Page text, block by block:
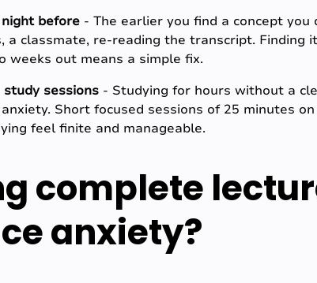
before - The earlier you find a concept
a classmate, re-reading the transcript. Finding
weeks out means a simple fix.
study sessions - Studying for hours without a
Short focused sessions of 25 minutes
feel finite and manageable.
complete
anxiety?